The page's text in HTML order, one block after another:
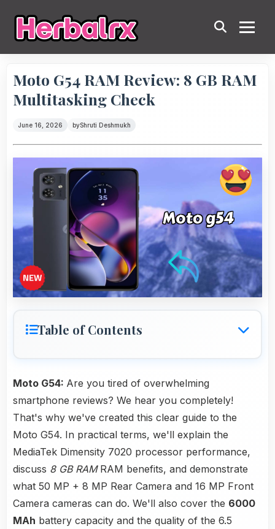
Moto G54 RAM Review: 8 GB RAM
Multitasking Check
June 16, 2026 byShruti Deshmukh
Table of Contents
Moto G54: Are you tired of overwhelming
smartphone reviews? We hear you completely!
That's why we've created this clear guide to the
Moto G54. In practical terms, we'll explain the
MediaTek Dimensity 7020 processor performance,
discuss 8 GB RAMRAM benefits, and demonstrate
what 50 MP + 8 MP Rear Camera and 16 MP Front
Camera cameras can do. We'll also cover the 6000
MAh battery capacity and the quality of the 6.5